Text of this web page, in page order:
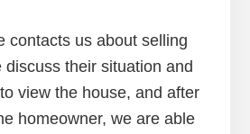
contacts us about selling
discuss their situation and
view the house, and after
homeowner, we are able